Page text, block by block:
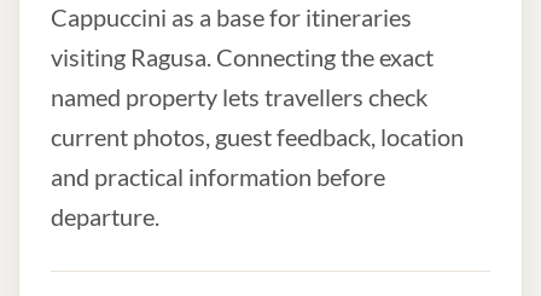
Cappuccini as a base for itineraries
visiting Ragusa. Connecting the exact
named property lets travellers check
current photos, guest feedback, location
and practical information before
departure.